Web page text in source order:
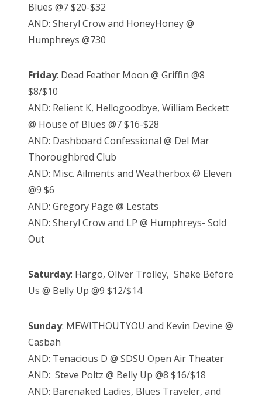
Blues @7 $20-$32
AND: Sheryl Crow and HoneyHoney @
Humphreys @730
Friday: Dead Feather Moon @ Griffin @8
$8/$10
AND: Relient K, Hellogoodbye, William Beckett
@ House of Blues @7 $16-$28
AND: Dashboard Confessional @ Del Mar
Thoroughbred Club
AND: Misc. Ailments and Weatherbox @ Eleven
@9 $6
AND: Gregory Page @ Lestats
AND: Sheryl Crow and LP @ Humphreys- Sold
Out
Saturday: Hargo, Oliver Trolley, Shake Before
Us @ Belly Up @9 $12/$14
Sunday: MEWITHOUTYOU and Kevin Devine @
Casbah
AND: Tenacious D @ SDSU Open Air Theater
AND: Steve Poltz @ Belly Up @8 $16/$18
AND: Barenaked Ladies, Blues Traveler, and